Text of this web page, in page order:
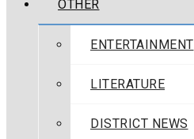
OTHER
ENTERTAINMENT
LITERATURE
DISTRICT NEWS